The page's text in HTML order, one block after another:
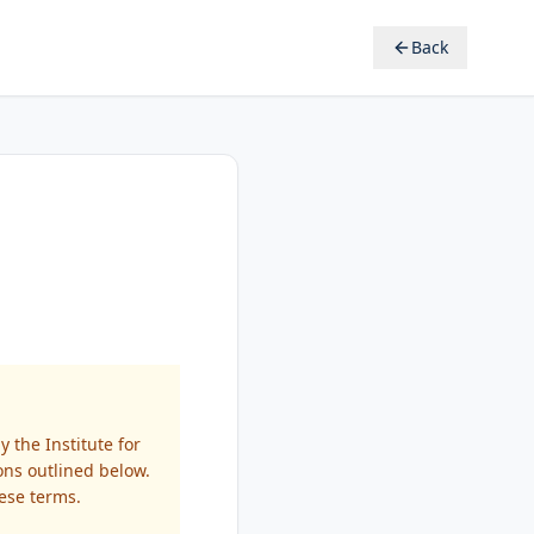
Back
the Institute for
outlined below.
terms.